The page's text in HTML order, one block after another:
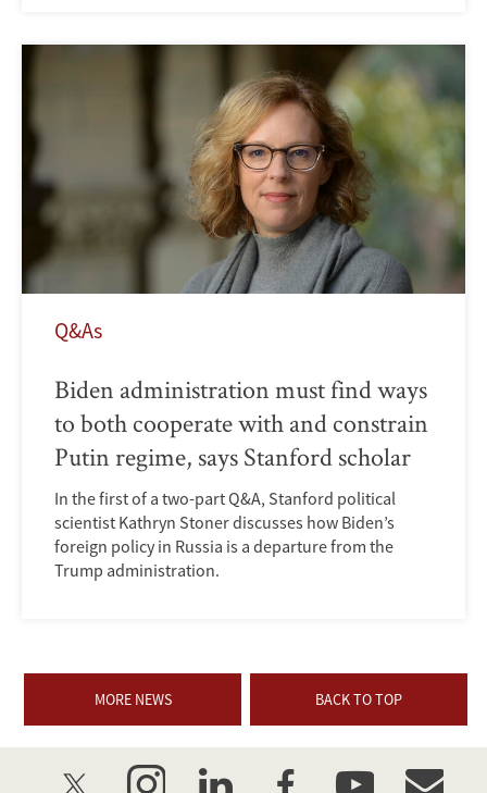
Q&As
Biden administration must find ways
to both cooperate with and constrain
Putin regime, says Stanford scholar
In the first of a two-part Q&A, Stanford political
scientist Kathryn Stoner discusses how Biden’s
foreign policy in Russia is a departure from the
Trump administration.
MORE NEWS BACK TO TOP